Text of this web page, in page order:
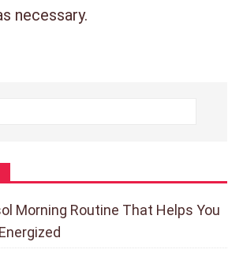
necessary.
Morning Routine That Helps You